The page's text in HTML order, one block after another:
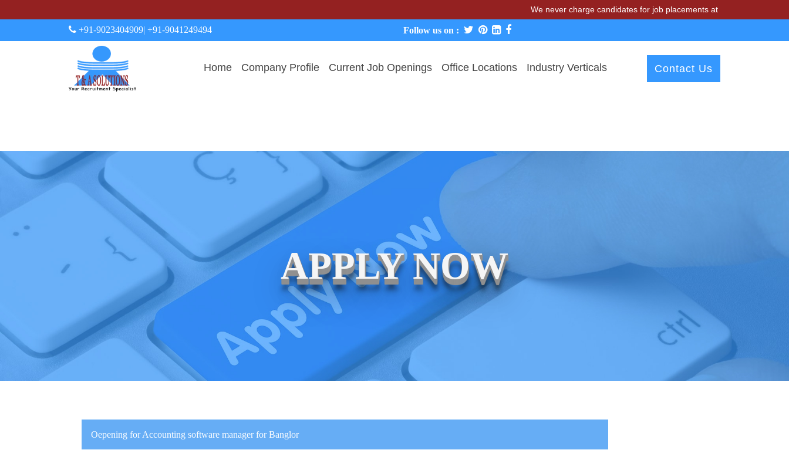
We never charge candidates for job placements at T & A Solutions. Beware of
+91-9023404909| +91-9041249494 Follow us on :
Home Company Profile Current Job Openings Office Locations Industry Verticals Contact Us
APPLY NOW
Oepening for Accounting software manager for Banglor